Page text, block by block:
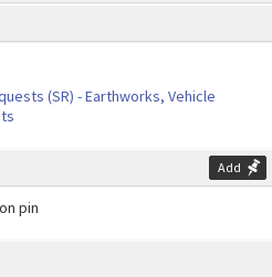
(SR) - Earthworks, Vehicle
Add